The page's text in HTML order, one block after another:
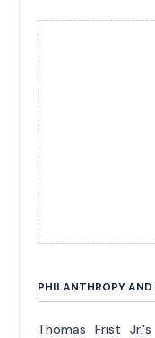
PHILANTHROPY
Thomas Frist